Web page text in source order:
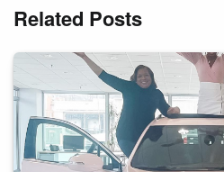
Related Posts